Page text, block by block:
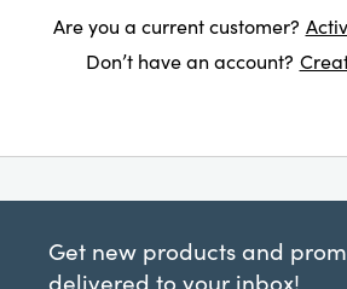
Are you a current customer?
Don’t have an account?
Get new products and
delivered to your inbox!